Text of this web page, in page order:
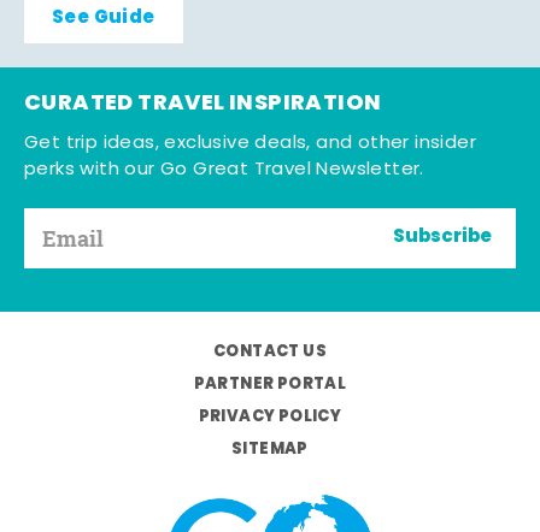
See Guide
CURATED TRAVEL INSPIRATION
Get trip ideas, exclusive deals, and other insider
perks with our Go Great Travel Newsletter.
Subscribe
CONTACT US
PARTNER PORTAL
PRIVACY POLICY
SITEMAP